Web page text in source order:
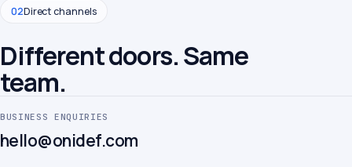
02Direct channels
Different doors. Same
team.
BUSINESS ENQUIRIES
hello@onidef.com